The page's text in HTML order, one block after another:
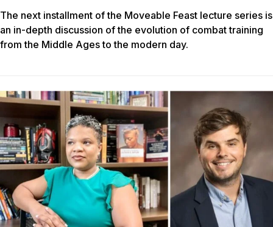
The next installment of the Moveable Feast lecture series is
an in-depth discussion of the evolution of combat training
from the Middle Ages to the modern day.